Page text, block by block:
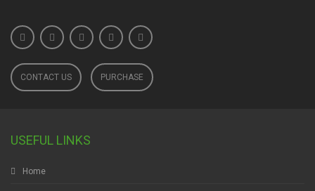
CONTACT US PURCHASE
USEFUL LINKS
Home